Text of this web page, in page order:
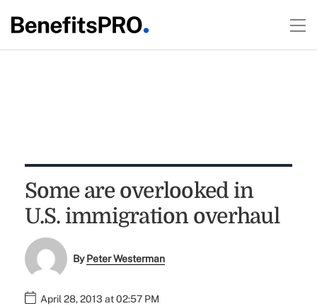
Some are overlooked in
U.S. immigration overhaul
ByPeter Westerman
April 28, 2013 at 02:57 PM